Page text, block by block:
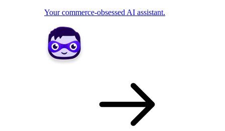
Your commerce-obsessed AI assistant.